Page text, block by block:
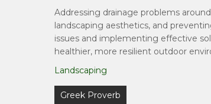
Addressing drainage problems
landscaping aesthetics, and
issues and implementing effective
healthier, more resilient outdoor
Landscaping
Post
Greek Proverb